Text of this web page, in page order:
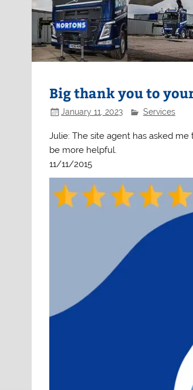
Big thank you to
January 11, 2023 Services
Julie: The site agent has asked
be more helpful.
11/11/2015